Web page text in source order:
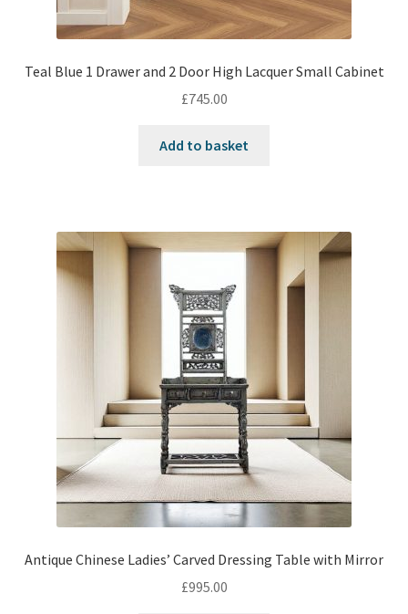
Teal Blue 1 Drawer and 2 Door High Lacquer Small Cabinet
£745.00
Add to basket
Antique Chinese Ladies’ Carved Dressing Table with Mirror
£995.00